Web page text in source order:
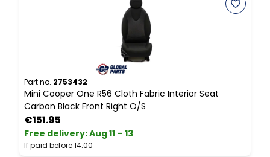
Part no. 2753432
Mini Cooper One R56 Cloth Fabric Interior Seat
Carbon Black Front Right O/S
€151.95
Free delivery:Aug 11 – 13
If paid before 14:00